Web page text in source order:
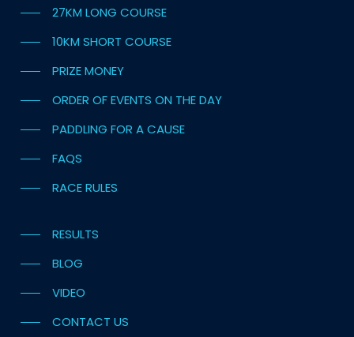
27KM LONG COURSE
10KM SHORT COURSE
PRIZE MONEY
ORDER OF EVENTS ON THE DAY
PADDLING FOR A CAUSE
FAQS
RACE RULES
RESULTS
BLOG
VIDEO
CONTACT US